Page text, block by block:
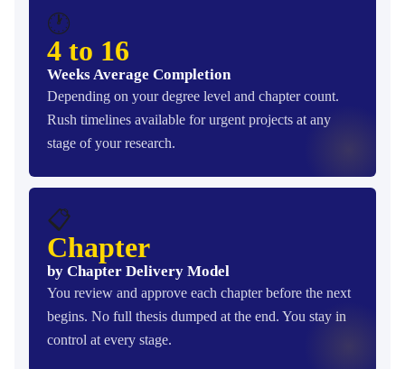
🕐
4 to 16
Weeks Average Completion
Depending on your degree level and chapter count.
Rush timelines available for urgent projects at any
stage of your research.
📋
Chapter
by Chapter Delivery Model
You review and approve each chapter before the next
begins. No full thesis dumped at the end. You stay in
control at every stage.